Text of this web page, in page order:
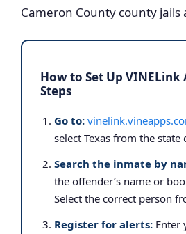
Cameron County county jails
How to Set Up VINELink
Steps
Go to:
select Texas from the state
Search the inmate by
the offender’s name or
Select the correct person
Register for alerts: Enter